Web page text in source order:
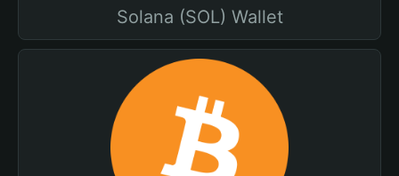
Solana (SOL) Wallet